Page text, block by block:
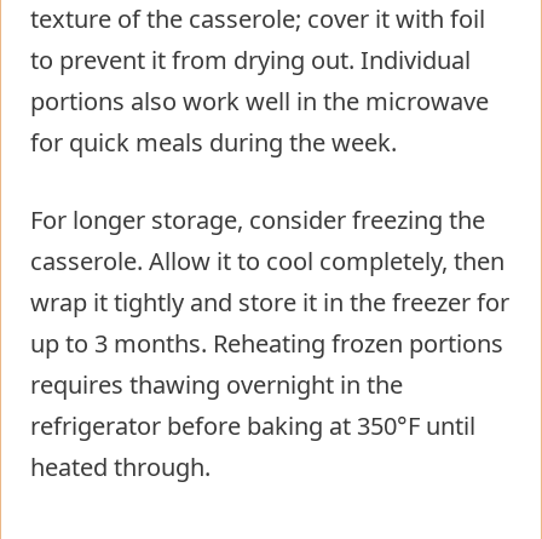
texture of the casserole; cover it with foil
to prevent it from drying out. Individual
portions also work well in the microwave
for quick meals during the week.
For longer storage, consider freezing the
casserole. Allow it to cool completely, then
wrap it tightly and store it in the freezer for
up to 3 months. Reheating frozen portions
requires thawing overnight in the
refrigerator before baking at 350°F until
heated through.